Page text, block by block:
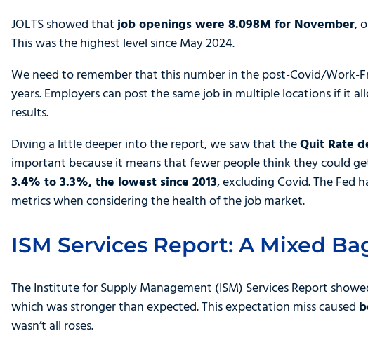
JOLTS showed thatjob openings were 8.098M for November,
This was the highest level since May 2024.
We need to remember that this number in the post-Covid/Work-
years. Employers can post the same job in multiple locations if it
results.
Diving a little deeper into the report, we saw that theQuit Rate
important because it means that fewer people think they could
3.4% to 3.3%, the lowest since 2013, excluding Covid. The Fed
metrics when considering the health of the job market.
ISM Services Report: A Mixed
The Institute for Supply Management (ISM) Services Report
which was stronger than expected. This expectation miss caused
wasn’t all roses.